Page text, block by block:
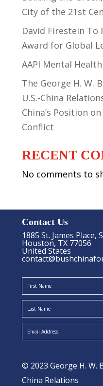
City of the 21st
David Firestein To
Award for Global
AAPI Mental
The George H. W.
U.S.-China
China’s Position
Conflict
RECENT
No comments to
Contact Us
1885 St. James Place,
Houston, TX 77056
United States
© 2023 George H. W.
China Relations